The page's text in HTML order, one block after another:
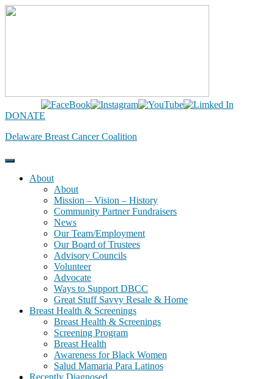
Skip
DONATE
Delaware Breast Cancer Coalition
About
About
Mission – Vision – History
Community Partner Fundraisers
News
Our Team/Employment
Our Board of Trustees
Advisory Councils
Volunteer
Advocate
Ways to Support DBCC
Great Stuff Savvy Resale & Home
Breast Health & Screenings
Breast Health & Screenings
Screening Program
Breast Health
Awareness for Black Women
Salud Mamaria Para Latinos
Recently Diagnosed